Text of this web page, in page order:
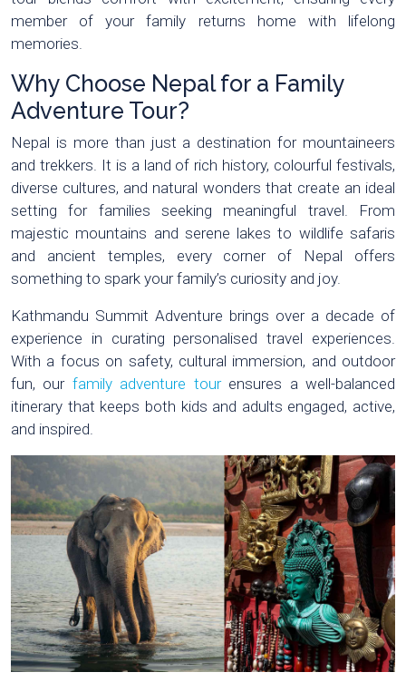
member of your family returns home with lifelong
memories.
Why Choose Nepal for a Family
Adventure Tour?
Nepal is more than just a destination for mountaineers
and trekkers. It is a land of rich history, colourful festivals,
diverse cultures, and natural wonders that create an ideal
setting for families seeking meaningful travel. From
majestic mountains and serene lakes to wildlife safaris
and ancient temples, every corner of Nepal offers
something to spark your family’s curiosity and joy.
Kathmandu Summit Adventure brings over a decade of
experience in curating personalised travel experiences.
With a focus on safety, cultural immersion, and outdoor
fun, our family adventure tourensures a well-balanced
itinerary that keeps both kids and adults engaged, active,
and inspired.